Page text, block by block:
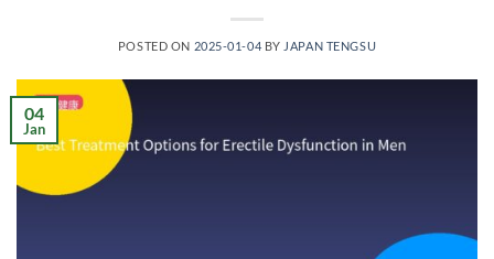
POSTED ON 2025-01-04 BY JAPAN TENGSU
04
Jan